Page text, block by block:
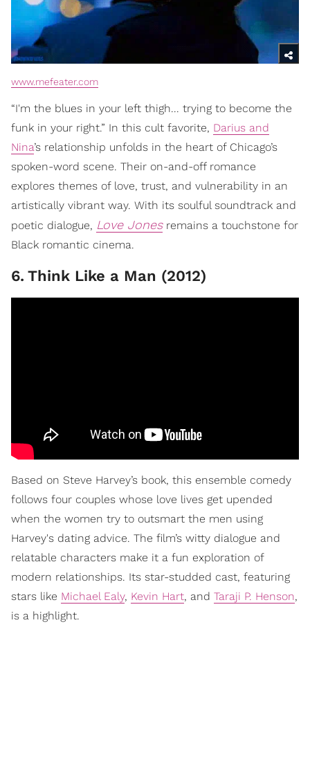
www.mefeater.com
“I'm the blues in your left thigh... trying to become the
funk in your right.” In this cult favorite, Darius and
Nina’s relationship unfolds in the heart of Chicago’s
spoken-word scene. Their on-and-off romance
explores themes of love, trust, and vulnerability in an
artistically vibrant way. With its soulful soundtrack and
poetic dialogue, Love Jonesremains a touchstone for
Black romantic cinema.
6. Think Like a Man (2012)
Based on Steve Harvey’s book, this ensemble comedy
follows four couples whose love lives get upended
when the women try to outsmart the men using
Harvey's dating advice. The film’s witty dialogue and
relatable characters make it a fun exploration of
modern relationships. Its star-studded cast, featuring
stars like Michael Ealy, Kevin Hart, and Taraji P. Henson,
is a highlight.